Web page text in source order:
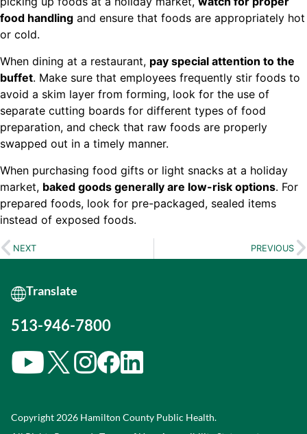
food handling and ensure that foods are appropriately hot
or cold.
When dining at a restaurant, pay special attention to the
buffet. Make sure that employees frequently stir foods to
avoid a skim layer from forming, look for the use of
separate cutting boards for different types of food
preparation, and check that raw foods are properly
swapped out in a timely manner.
When purchasing food gifts or light snacks at a holiday
market, baked goods generally are low-risk options. For
prepared foods, look for pre-packaged, sealed items
instead of exposed foods.
NEXT PREVIOUS
513-946-7800
Copyright 2026 Hamilton County Public Health.